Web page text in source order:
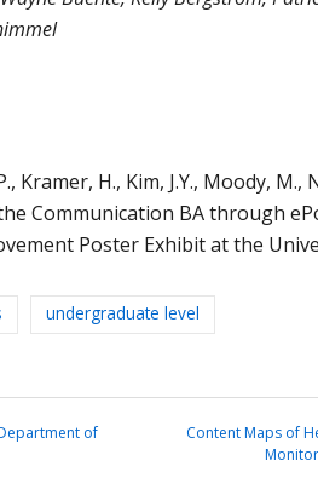
H., Kim, J.Y., Moody, M.,
Communication BA through
Poster Exhibit at the
undergraduate level
of
Content Maps of